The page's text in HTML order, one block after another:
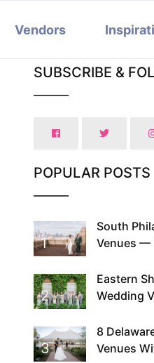
Vendors
SUBSCRIBE &
POPULAR POSTS
1
South
Venues —
2
Eastern
Wedding
This
Existed
3
8
Venues